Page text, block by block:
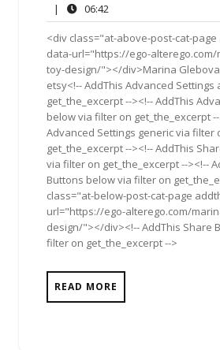
2018
|
06:42
<div class="at-above-post-cat-
data-url="https://ego-
toy-design/"></div>Marina
etsy<!-- AddThis Advanced
get_the_excerpt --><!-- AddThis
below via filter on get_the_excerpt
Advanced Settings generic via filter
get_the_excerpt --><!-- AddThis
via filter on get_the_excerpt --><!--
Buttons below via filter on
class="at-below-post-cat-page
url="https://ego-alterego.com/
design/"></div><!-- AddThis Share
filter on get_the_excerpt -->
READ MORE